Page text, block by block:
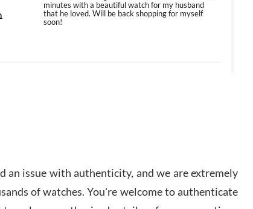
minutes with a beautiful watch for my husband
that he loved. Will be back shopping for myself
soon!
Amazing selection, competitive prices, great
overall experience. David R. was fantastic to work
an issue with authenticity, and we are extremely
of watches. You're welcome to authenticate